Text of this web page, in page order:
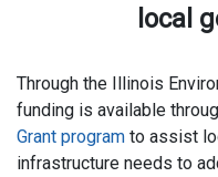
local
Through the Illinois
funding is available
Grant program to assist
infrastructure needs to